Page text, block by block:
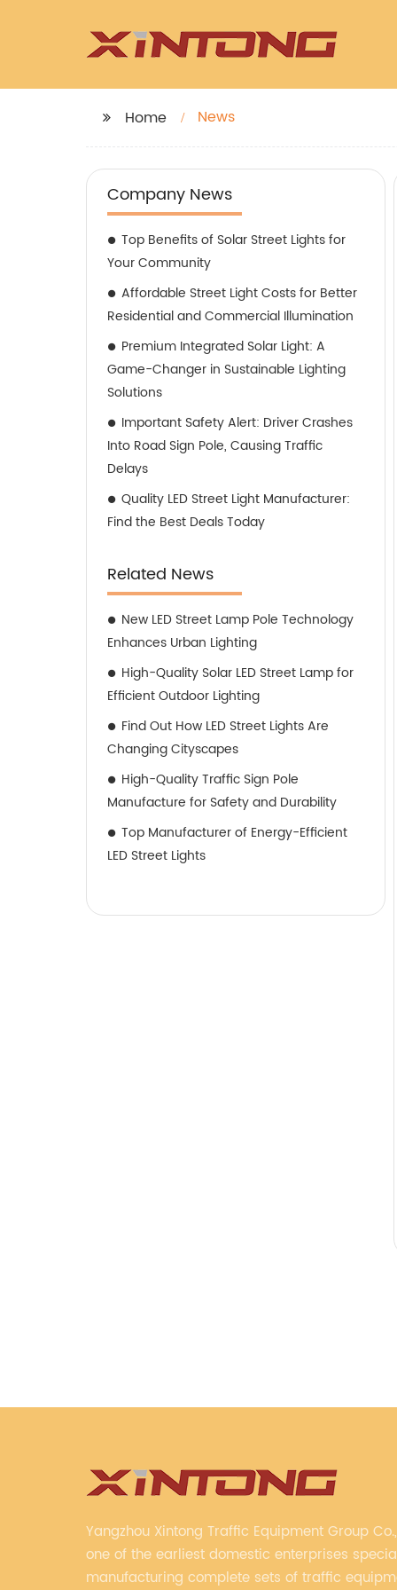
Home News
Company News
Top Benefits of Solar Street Lights for
Your Community
Affordable Street Light Costs for Better
Residential and Commercial Illumination
Premium Integrated Solar Light: A
Game-Changer in Sustainable Lighting
Solutions
Important Safety Alert: Driver Crashes
Into Road Sign Pole, Causing Traffic
Delays
Quality LED Street Light Manufacturer:
Find the Best Deals Today
Related News
New LED Street Lamp Pole Technology
Enhances Urban Lighting
High-Quality Solar LED Street Lamp for
Efficient Outdoor Lighting
Find Out How LED Street Lights Are
Changing Cityscapes
High-Quality Traffic Sign Pole
Manufacture for Safety and Durability
Top Manufacturer of Energy-Efficient
LED Street Lights
Yangzhou Xintong Traffic Equipment Group
one of the earliest domestic enterprises
manufacturing complete sets of traffic